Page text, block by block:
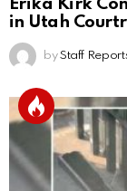
Erika Kirk
in Utah
by Staff